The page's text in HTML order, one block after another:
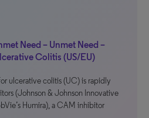
Need – Unmet Need –
Colitis (US/EU)
ulcerative colitis (UC) is rapidly
(Johnson & Johnson Innovative
Humira), a CAM inhibitor